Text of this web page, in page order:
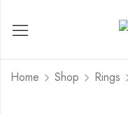
Home Shop Rings